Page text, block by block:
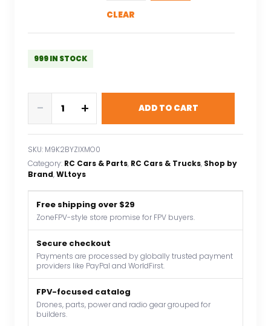
CLEAR
999 IN STOCK
1/16
RC
Car
off
Road
4x4
Trucks
With
LED
light
2.4G
Electric
Hight
Speed
- + ADD TO CART
SKU: M9K2BYZIXMO0
Category: RC Cars & Parts, RC Cars & Trucks, Shop by
Brand, WLtoys
Free shipping over $29
ZoneFPV-style store promise for FPV buyers.
Secure checkout
Payments are processed by globally trusted payment
providers like PayPal and WorldFirst.
FPV-focused catalog
Drones, parts, power and radio gear grouped for
builders.